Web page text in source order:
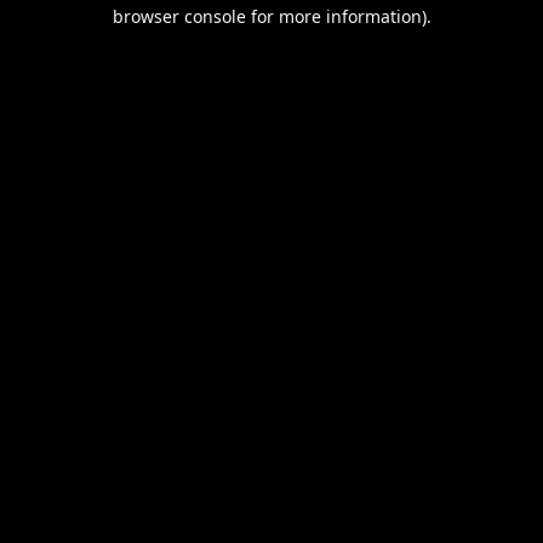
browser console for more information).